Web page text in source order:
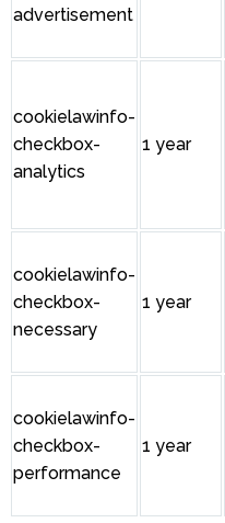
advertisement
cookielawinfo-
checkbox-
analytics
1 year
cookielawinfo-
checkbox-
necessary
1 year
cookielawinfo-
checkbox-
performance
1 year